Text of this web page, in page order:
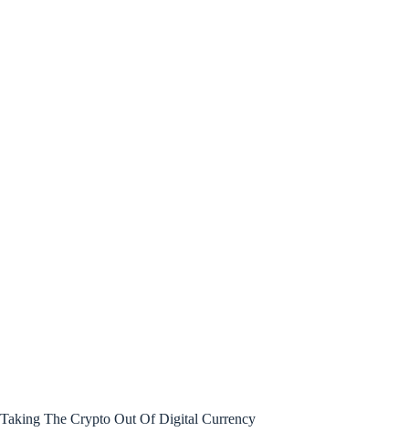
Taking The Crypto Out Of Digital Currency